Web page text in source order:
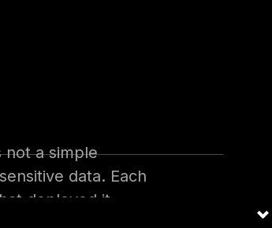
requires a
they want in
on behalf of a
quickly.
not a simple
data. Each
deployed it.